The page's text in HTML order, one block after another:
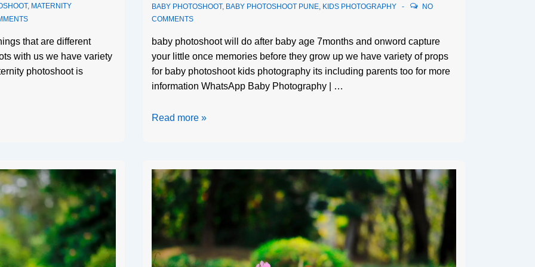
, MATERNITY
that are different
with us we have variety
photoshoot is
BABY PHOTOSHOOT, BABY PHOTOSHOOT PUNE, KIDS PHOTOGRAPHY
NO
COMMENTS
baby photoshoot will do after baby age 7months and onword capture
your little once memories before they grow up we have variety of props
for baby photoshoot kids photography its including parents too for more
information WhatsApp Baby Photography | …
Read more »